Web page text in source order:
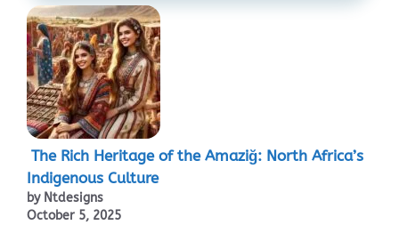
The Rich Heritage of the Amaziğ: North Africa’s
Indigenous Culture
by Ntdesigns
October 5, 2025